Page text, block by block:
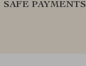
SAFE PAYMENTS